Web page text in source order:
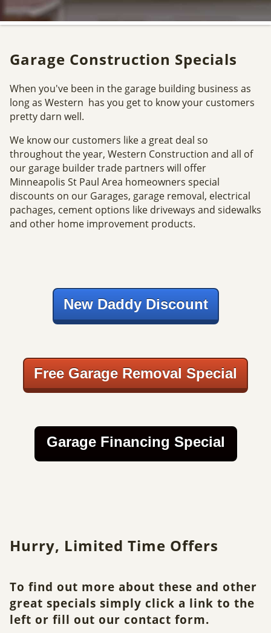
Garage Construction Specials
When you've been in the garage building business as
long as Western has you get to know your customers
pretty darn well.
We know our customers like a great deal so
throughout the year, Western Construction and all of
our garage builder trade partners will offer
Minneapolis St Paul Area homeowners special
discounts on our Garages, garage removal, electrical
pachages, cement options like driveways and sidewalks
and other home improvement products.
New Daddy Discount
Free Garage Removal Special
Garage Financing Special
Hurry, Limited Time Offers
To find out more about these and other
great specials simply click a link to the
left or fill out our contact form.